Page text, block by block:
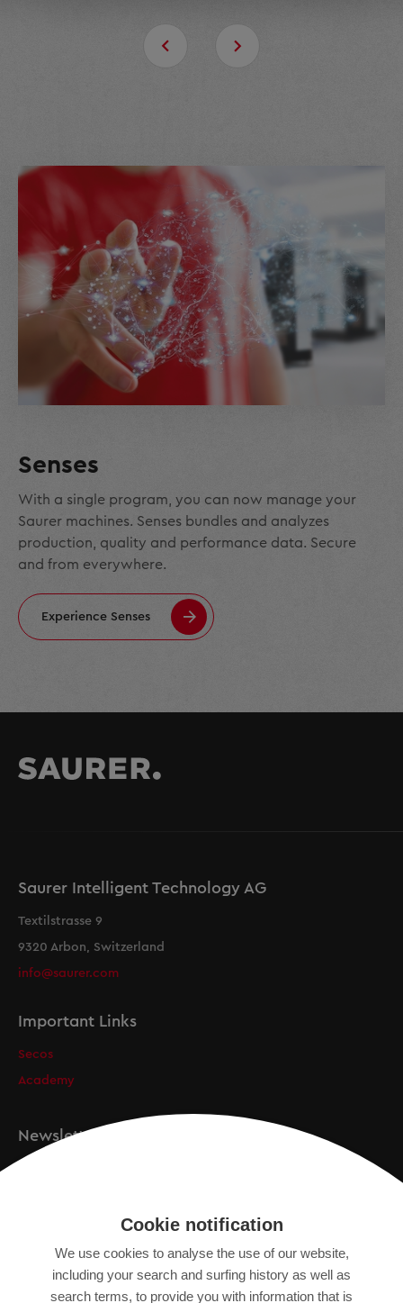
Senses
With a single program, you can now manage your
Saurer machines. Senses bundles and analyzes
production, quality and performance data. Secure
and from everywhere.
Experience Senses
Saurer Intelligent Technology AG
Textilstrasse 9
9320 Arbon, Switzerland
info@saurer.com
Important Links
Secos
Academy
Newsletter
IMPRINT
SITEMAP
Cookie notification
We use cookies to analyse the use of our website,
including your search and surfing history as well as
search terms, to provide you with information that is